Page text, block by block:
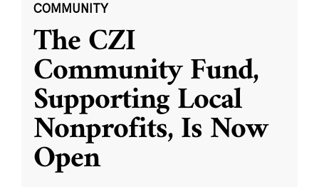
COMMUNITY
The CZI
Community Fund,
Supporting Local
Nonprofits, Is Now
Open